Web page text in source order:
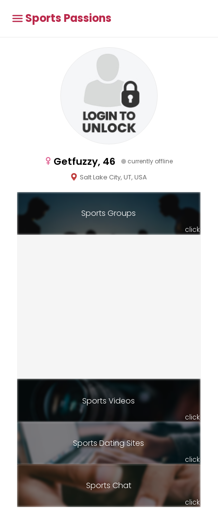
Sports Passions
Getfuzzy, 46 currently offline
Salt Lake City, UT, USA
Sports Groups
click
Sports Videos
click
Sports Dating Sites
click
Sports Chat
click